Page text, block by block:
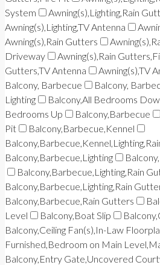
System
Awning(s),Lighting,Rain
Awning(s),Lighting,TV Antenna
Awning(s),Rain Gutters
Driveway
Awning(s),Rain
Gutters,TV Antenna
Awning(s),TV
Balcony, Barbecue
Balcony,
Lighting
Balcony,All Bedrooms
Bedrooms Up
Balcony,Barbecue
Pit
Balcony,Barbecue,Kennel
Balcony,Barbecue,Lighting
Balcony,Barbecue,Lighting,Rain
Balcony,Barbecue,Lighting,Rain
Balcony,Barbecue,Rain Gutters
Level
Balcony,Boat Slip
Balcony,Ceiling Fan(s),In-Law
Furnished,Bedroom on Main
Balcony,Entry Gate,Uncovered